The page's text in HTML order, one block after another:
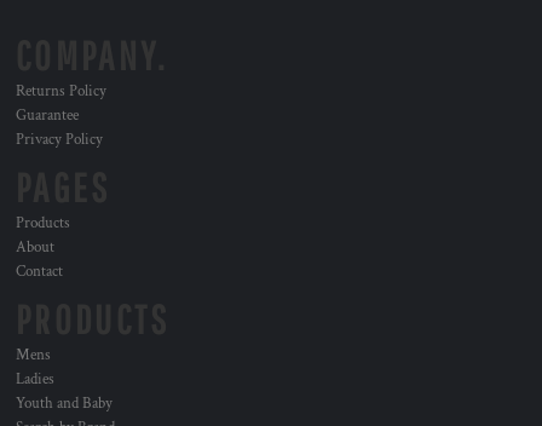
Returns Policy
Guarantee
Privacy Policy
Products
About
Contact
Mens
Ladies
Youth and Baby